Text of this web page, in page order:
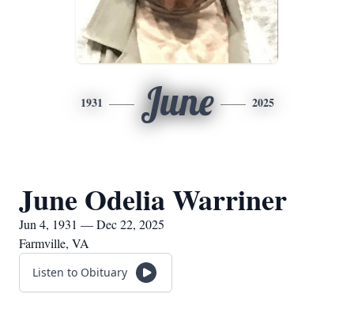
1931 June 2025
June Odelia Warriner
Jun 4, 1931 — Dec 22, 2025
Farmville, VA
Listen to Obituary